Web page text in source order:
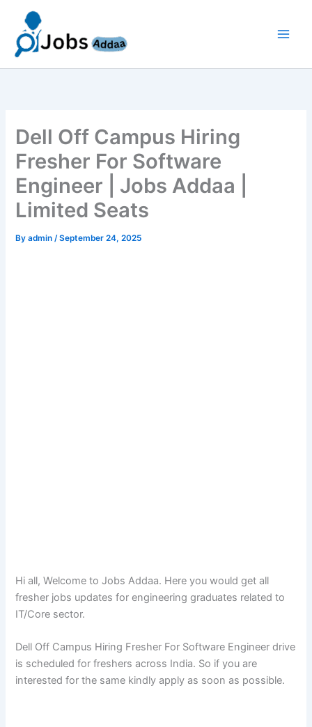
content
Dell Off Campus Hiring
Fresher For Software
Engineer | Jobs Addaa |
Limited Seats
Byadmin/September 24, 2025
Hi all, Welcome to Jobs Addaa. Here you would get all
fresher jobs updates for engineering graduates related to
IT/Core sector.
Dell Off Campus Hiring Fresher For Software Engineer drive
is scheduled for freshers across India. So if you are
interested for the same kindly apply as soon as possible.